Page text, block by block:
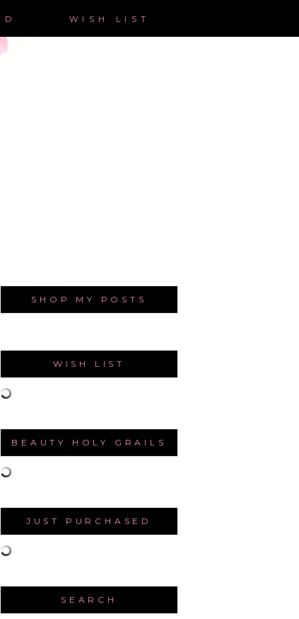
WISH LIST
SHOP MY POSTS
WISH LIST
BEAUTY HOLY GRAILS
JUST PURCHASED
SEARCH